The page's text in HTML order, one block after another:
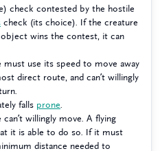
check contested by the hostile
check (its choice). If the creature
wins the contest, it can
use its speed to move away
direct route, and can’t willingly
falls prone
willingly move. A flying
it is able to do so. If it must
distance needed to